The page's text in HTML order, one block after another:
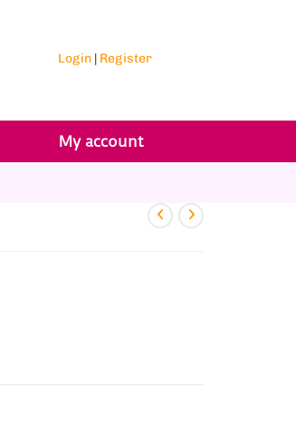
Login| Register
My account